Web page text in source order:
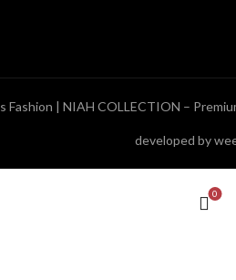
Fashion | NIAH COLLECTION –
developed by
0